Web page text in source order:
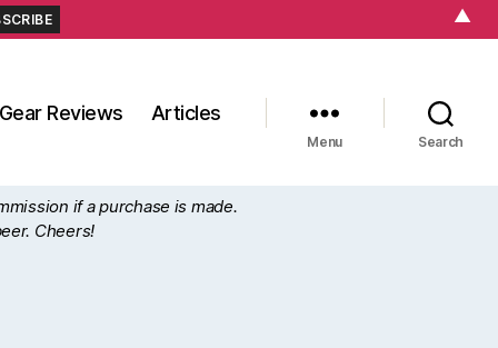
Gear Reviews Articles
Menu Search
if a purchase is made.
Cheers!
▲